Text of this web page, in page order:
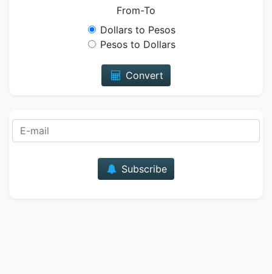
From-To
Dollars to Pesos
Pesos to Dollars
Convert
Subscribe